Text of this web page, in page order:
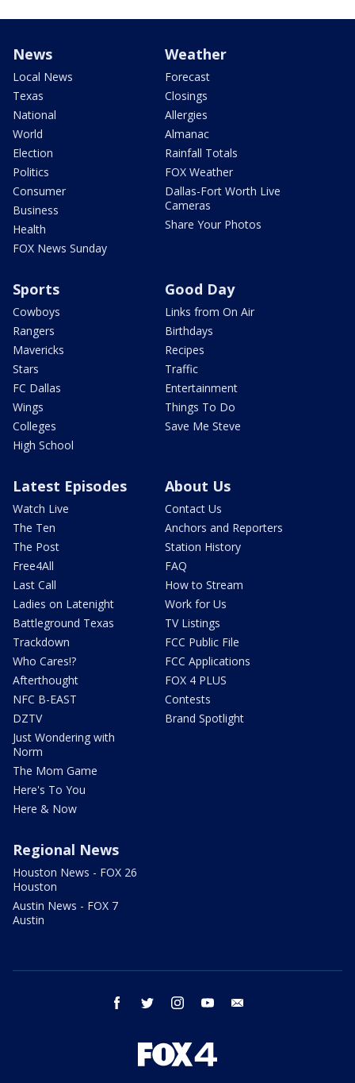
News
Local News
Texas
National
World
Election
Politics
Consumer
Business
Health
FOX News Sunday
Weather
Forecast
Closings
Allergies
Almanac
Rainfall Totals
FOX Weather
Dallas-Fort Worth Live
Cameras
Share Your Photos
Sports
Cowboys
Rangers
Mavericks
Stars
FC Dallas
Wings
Colleges
High School
Good Day
Links from On Air
Birthdays
Recipes
Traffic
Entertainment
Things To Do
Save Me Steve
Latest Episodes
Watch Live
The Ten
The Post
Free4All
Last Call
Ladies on Latenight
Battleground Texas
Trackdown
Who Cares!?
Afterthought
NFC B-EAST
DZTV
Just Wondering with
Norm
The Mom Game
Here's To You
Here & Now
About Us
Contact Us
Anchors and Reporters
Station History
FAQ
How to Stream
Work for Us
TV Listings
FCC Public File
FCC Applications
FOX 4 PLUS
Contests
Brand Spotlight
Regional News
Houston News - FOX 26
Houston
Austin News - FOX 7
Austin
facebook twitter instagram youtube